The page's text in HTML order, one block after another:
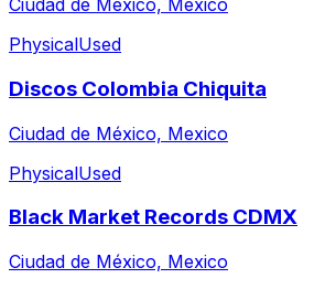
Ciudad de México, Mexico
PhysicalUsed
Discos Colombia Chiquita
Ciudad de México, Mexico
PhysicalUsed
Black Market Records CDMX
Ciudad de México, Mexico